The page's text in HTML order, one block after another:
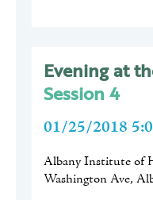
Evening at
Session 4
01/25/2018
Albany Institute of
Washington Ave,